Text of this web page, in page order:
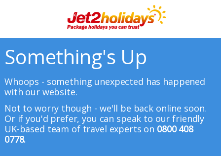
Something's Up
Whoops - something unexpected has happened
with our website.
Not to worry though - we'll be back online soon.
Or if you'd prefer, you can speak to our friendly
UK-based team of travel experts on 0800 408
0778.